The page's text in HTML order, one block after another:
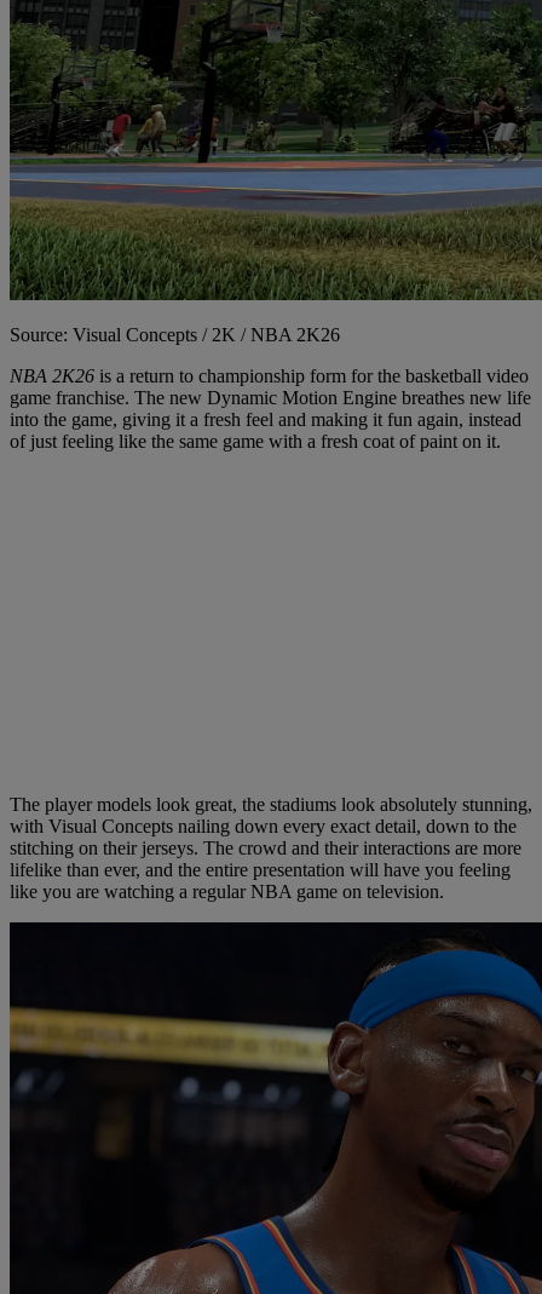
Source: Visual Concepts / 2K / NBA 2K26
NBA 2K26 is a return to championship form for the basketball video
game franchise. The new Dynamic Motion Engine breathes new life
into the game, giving it a fresh feel and making it fun again, instead
of just feeling like the same game with a fresh coat of paint on it.
The player models look great, the stadiums look absolutely stunning,
with Visual Concepts nailing down every exact detail, down to the
stitching on their jerseys. The crowd and their interactions are more
lifelike than ever, and the entire presentation will have you feeling
like you are watching a regular NBA game on television.